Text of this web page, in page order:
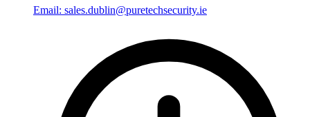
Email: sales.dublin@puretechsecurity.ie